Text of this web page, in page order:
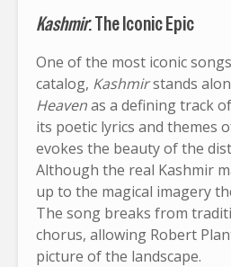
Kashmir: The Iconic Epic
One of the most iconic
catalog, Kashmirstands
Heavenas a defining track
its poetic lyrics and themes
evokes the beauty of the
Although the real Kashmir
up to the magical imagery
The song breaks from
chorus, allowing Robert
picture of the landscape.